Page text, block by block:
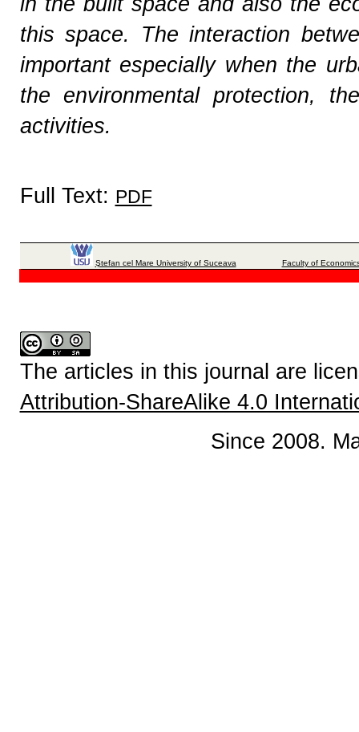
this space. The interaction
important especially when the
the environmental protection,
activities.
Full Text: PDF
Ştefan cel Mare University of Suceava Faculty of
The articles in this journal are
Attribution-ShareAlike 4.0
Since 2008.